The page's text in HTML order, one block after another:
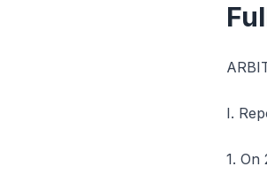
I.
1. On